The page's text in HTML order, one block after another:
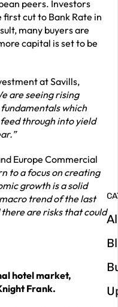
peers. Investors
cut to Bank Rate in
many buyers are
capital is set to be
at Savills,
are seeing rising
which
through into yield
Europe Commercial
to a focus on creating
growth is a solid
trend of the last
are risks that could
hotel market,
Frank.